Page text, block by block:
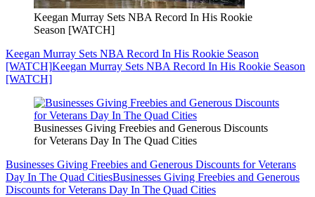
Keegan Murray Sets NBA Record In His Rookie
Season [WATCH]
Keegan Murray Sets NBA Record In His Rookie Season
[WATCH]Keegan Murray Sets NBA Record In His Rookie Season
[WATCH]
Businesses Giving Freebies and Generous Discounts
for Veterans Day In The Quad Cities
Businesses Giving Freebies and Generous Discounts for Veterans
Day In The Quad CitiesBusinesses Giving Freebies and Generous
Discounts for Veterans Day In The Quad Cities